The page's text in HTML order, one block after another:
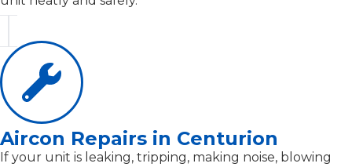
Aircon Repairs in Centurion
If your unit is leaking, tripping, making noise, blowing